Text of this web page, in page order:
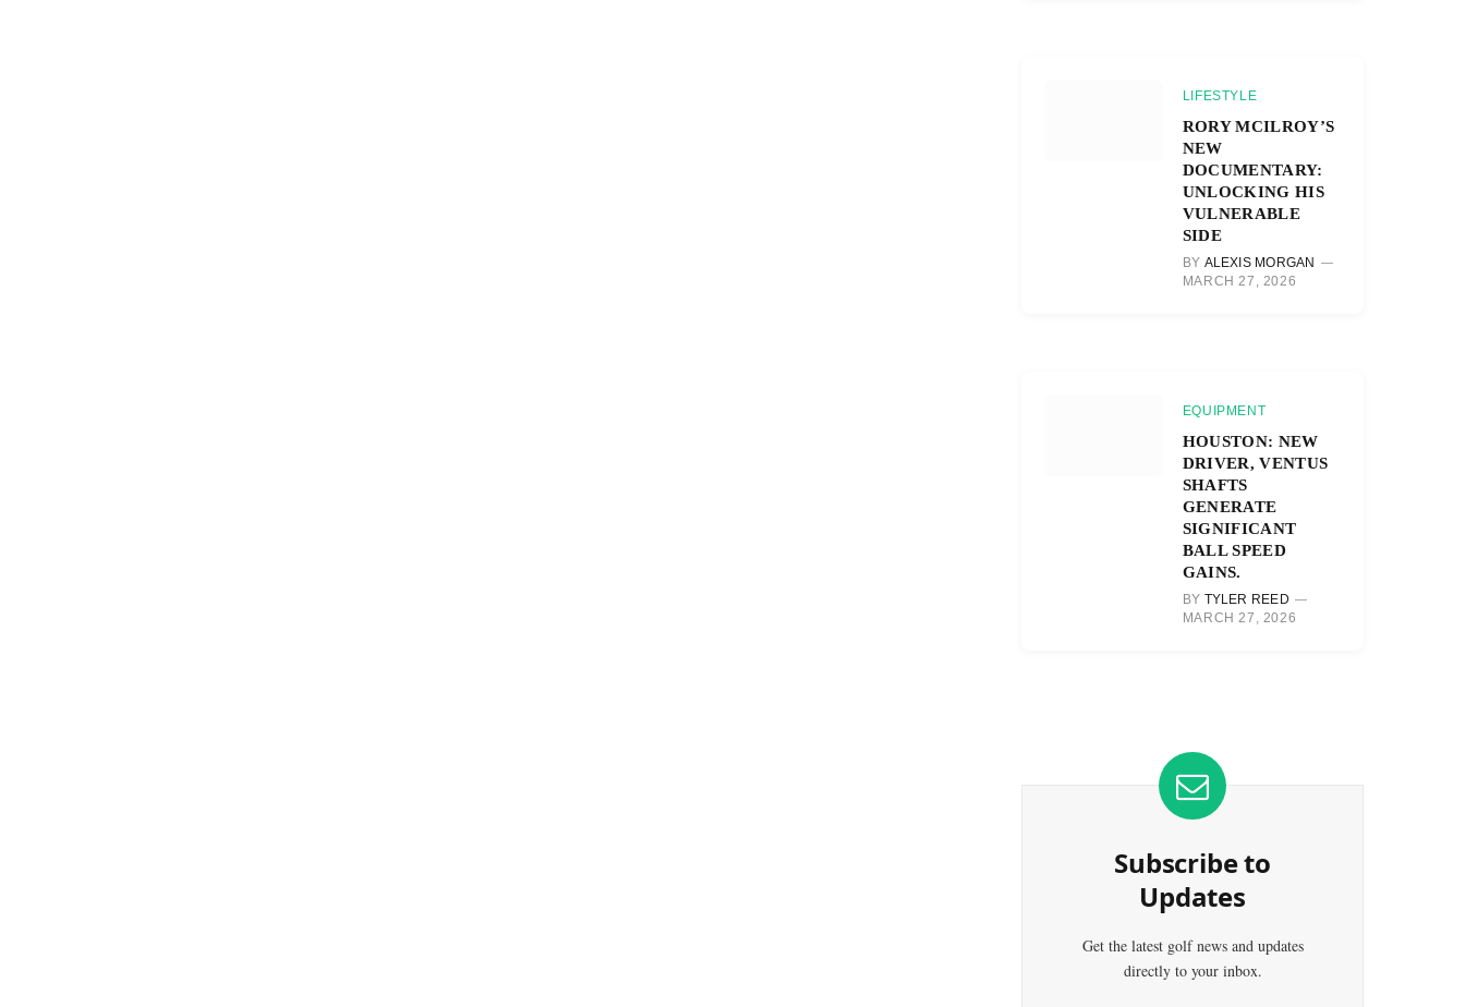
LIFESTYLE
RORY MCILROY’S
NEW
DOCUMENTARY:
UNLOCKING HIS
VULNERABLE
SIDE
BY ALEXIS MORGAN
MARCH 27, 2026
EQUIPMENT
HOUSTON: NEW
DRIVER, VENTUS
SHAFTS
GENERATE
SIGNIFICANT
BALL SPEED
GAINS.
BY TYLER REED
MARCH 27, 2026
Subscribe to
Updates
Get the latest golf news and updates
directly to your inbox.